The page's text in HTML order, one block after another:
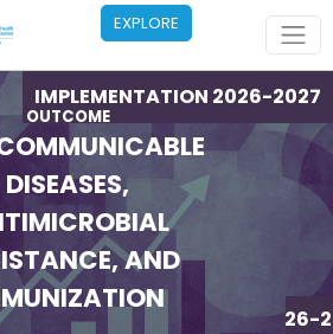
EXPLORE
IMPLEMENTATION 2026-2027
OUTCOME
DISEASES,
AND
IMPLEMENTATION 2026-